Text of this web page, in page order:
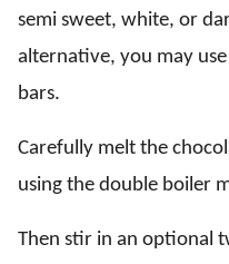
semi sweet, white, or
alternative, you may
bars.
Carefully melt the
using the double boiler
Then stir in an optional